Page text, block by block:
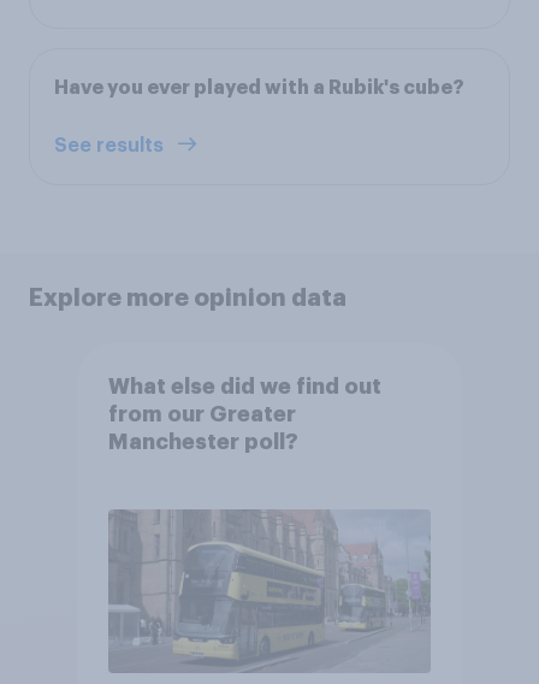
Have you ever played with a Rubik's cube?
See results
Explore more opinion data
What else did we find out
from our Greater
Manchester poll?